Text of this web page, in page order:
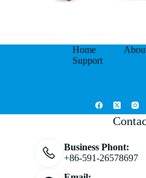
Home
Support
Business Phont:
+86-591-26578697